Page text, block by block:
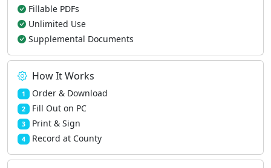
Fillable PDFs
Unlimited Use
Supplemental Documents
How It Works
1 Order & Download
2 Fill Out on PC
3 Print & Sign
4 Record at County